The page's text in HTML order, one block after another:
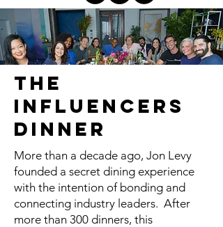
The
Influencers
Dinner
More than a decade ago, Jon Levy
founded a secret dining experience
with the intention of bonding and
connecting industry leaders. After
more than 300 dinners, this